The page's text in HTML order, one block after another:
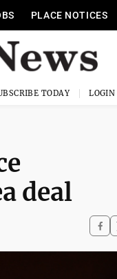
PLACE NOTICES
TODAY
deal